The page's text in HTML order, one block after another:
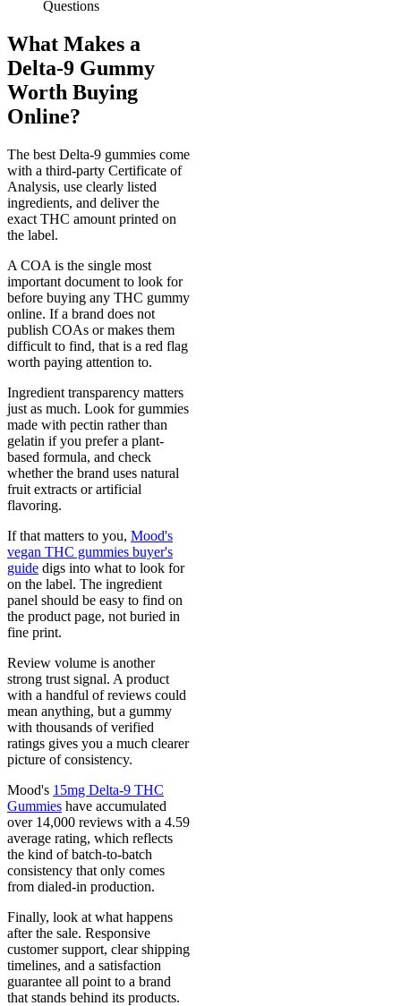
Questions
What Makes a
Delta-9 Gummy
Worth Buying
Online?
The best Delta-9 gummies come
with a third-party Certificate of
Analysis, use clearly listed
ingredients, and deliver the
exact THC amount printed on
the label.
A COA is the single most
important document to look for
before buying any THC gummy
online. If a brand does not
publish COAs or makes them
difficult to find, that is a red flag
worth paying attention to.
Ingredient transparency matters
just as much. Look for gummies
made with pectin rather than
gelatin if you prefer a plant-
based formula, and check
whether the brand uses natural
fruit extracts or artificial
flavoring.
If that matters to you, Mood's
vegan THC gummies buyer's
guide digs into what to look for
on the label. The ingredient
panel should be easy to find on
the product page, not buried in
fine print.
Review volume is another
strong trust signal. A product
with a handful of reviews could
mean anything, but a gummy
with thousands of verified
ratings gives you a much clearer
picture of consistency.
Mood's 15mg Delta-9 THC
Gummies have accumulated
over 14,000 reviews with a 4.59
average rating, which reflects
the kind of batch-to-batch
consistency that only comes
from dialed-in production.
Finally, look at what happens
after the sale. Responsive
customer support, clear shipping
timelines, and a satisfaction
guarantee all point to a brand
that stands behind its products.